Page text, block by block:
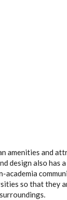
amenities and
design also has
academia
so that they